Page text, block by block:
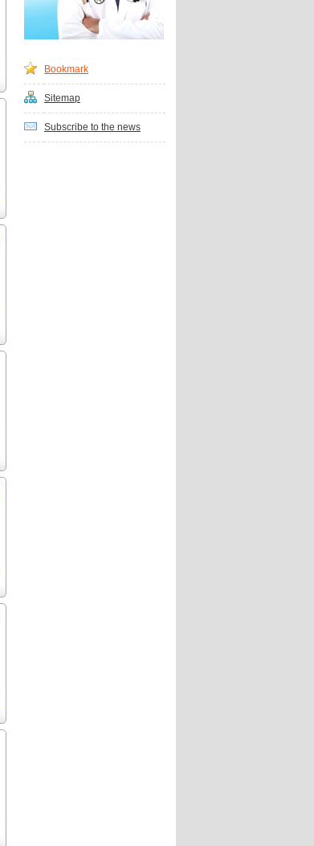
Bookmark
Sitemap
Subscribe to the news